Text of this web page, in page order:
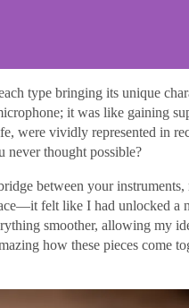
type bringing its unique
it was like gaining
were vividly represented in
never thought possible?
between your
felt like I had unlocked a
smoother, allowing my
how these pieces come